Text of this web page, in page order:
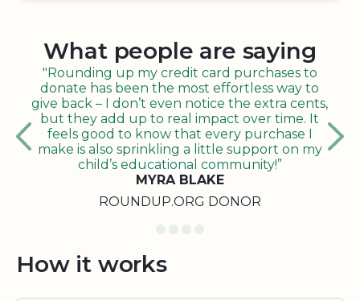
What people are saying
"Rounding up my credit card purchases to
donate has been the most effortless way to
give back – I don’t even notice the extra cents,
but they add up to real impact over time. It
feels good to know that every purchase I
make is also sprinkling a little support on my
child’s educational community!”
MYRA BLAKE
ROUNDUP.ORG DONOR
How it works